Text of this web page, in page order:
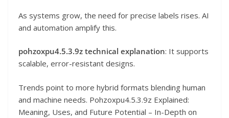
As systems grow, the need for precise labels rises. AI
and automation amplify this.
pohzoxpu4.5.3.9z technical explanation: It supports
scalable, error-resistant designs.
Trends point to more hybrid formats blending human
and machine needs. Pohzoxpu4.5.3.9z Explained:
Meaning, Uses, and Future Potential – In-Depth on